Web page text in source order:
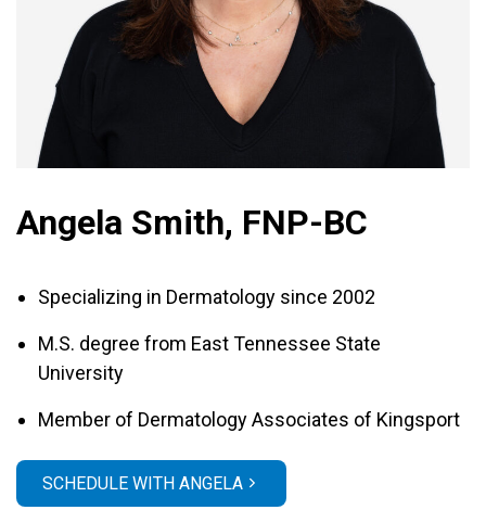
Angela Smith, FNP-BC
Specializing in Dermatology since 2002
M.S. degree from East Tennessee State
University
Member of Dermatology Associates of Kingsport
SCHEDULE WITH ANGELA